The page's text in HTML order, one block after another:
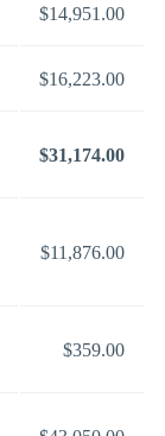
$14,951.00
$16,223.00
$31,174.00
$11,876.00
$359.00